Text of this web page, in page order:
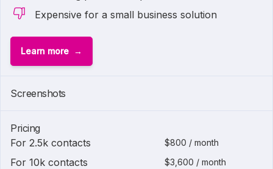
Expensive for a small business solution
Learn more
Screenshots
Pricing
For 2.5k contacts
$800 / month
For 10k contacts $3,600 / month